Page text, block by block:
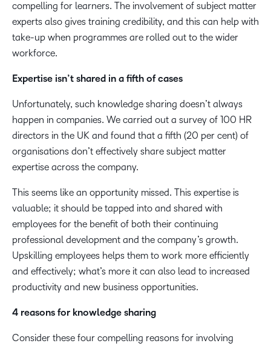
compelling for learners. The involvement of subject matter
experts also gives training credibility, and this can help with
take-up when programmes are rolled out to the wider
workforce.
Expertise isn’t shared in a fifth of cases
Unfortunately, such knowledge sharing doesn’t always
happen in companies. We carried out a survey of 100 HR
directors in the UK and found that a fifth (20 per cent) of
organisations don’t effectively share subject matter
expertise across the company.
This seems like an opportunity missed. This expertise is
valuable; it should be tapped into and shared with
employees for the benefit of both their continuing
professional development and the company’s growth.
Upskilling employees helps them to work more efficiently
and effectively; what’s more it can also lead to increased
productivity and new business opportunities.
4 reasons for knowledge sharing
Consider these four compelling reasons for involving